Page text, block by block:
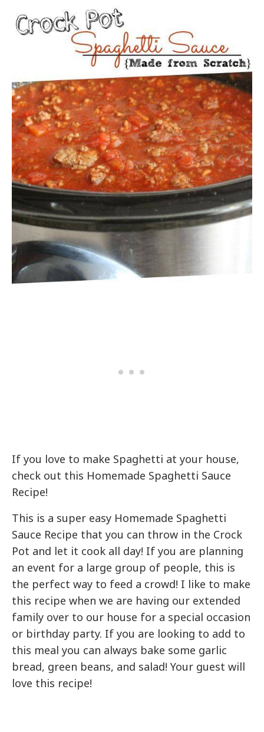
If you love to make Spaghetti at your house,
check out this Homemade Spaghetti Sauce
Recipe!
This is a super easy Homemade Spaghetti
Sauce Recipe that you can throw in the Crock
Pot and let it cook all day! If you are planning
an event for a large group of people, this is
the perfect way to feed a crowd! I like to make
this recipe when we are having our extended
family over to our house for a special occasion
or birthday party. If you are looking to add to
this meal you can always bake some garlic
bread, green beans, and salad! Your guest will
love this recipe!